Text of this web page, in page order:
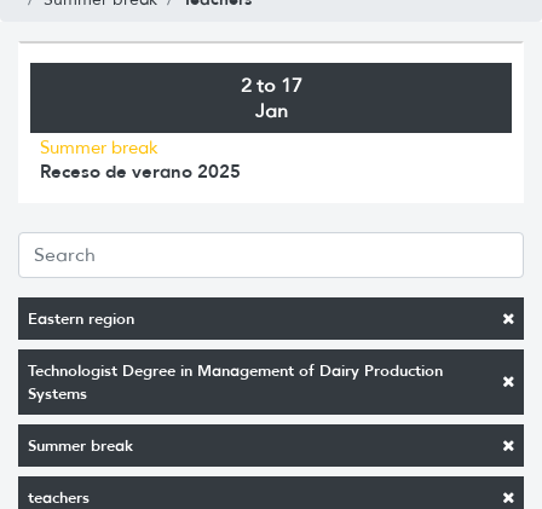
Eastern region
Technologist Degree in Management of Dairy Production
Systems
Summer break
teachers
2 to 17
Jan
Summer break
Receso de verano 2025